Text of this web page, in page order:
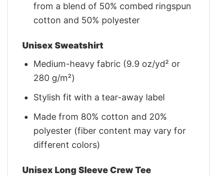
from a blend of 50% combed ringspun
cotton and 50% polyester
Unisex Sweatshirt
Medium-heavy fabric (9.9 oz/yd² or
280 g/m²)
Stylish fit with a tear-away label
Made from 80% cotton and 20%
polyester (fiber content may vary for
different colors)
Unisex Long Sleeve Crew Tee